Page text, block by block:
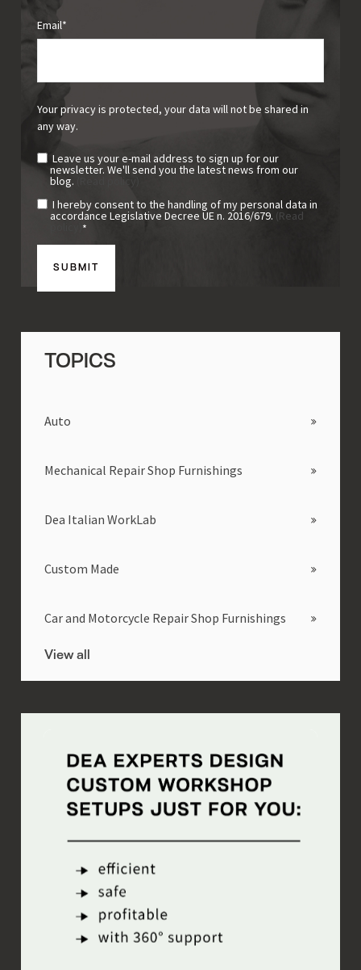
Email*
Your privacy is protected, your data will not be shared in
any way.
Leave us your e-mail address to sign up for our
newsletter. We'll send you the latest news from our
blog.
I hereby consent to the handling of my personal data in
accordance Legislative Decree UE n. 2016/679. (Read
*
TOPICS
Auto
Mechanical Repair Shop Furnishings
Dea Italian WorkLab
Custom Made
Car and Motorcycle Repair Shop Furnishings
View all